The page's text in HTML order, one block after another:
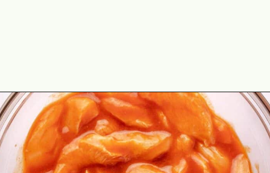
Opening https://theyummybowl.com/buffalo-chicken-wraps?utm_source=discover&utm_medium=organic&utm_campaign=webstories